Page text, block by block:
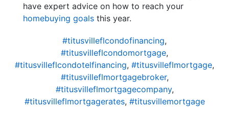
have expert advice on how to reach your
homebuying goals this year.
#titusvilleflcondofinancing,
#titusvilleflcondomortgage,
#titusvilleflcondotelfinancing, #titusvilleflmortgage,
#titusvilleflmortgagebroker,
#titusvilleflmortgagecompany,
#titusvilleflmortgagerates, #titusvillemortgage